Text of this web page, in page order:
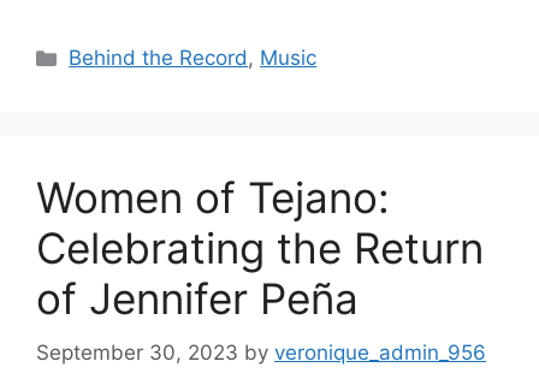
Categories
Behind the Record, Music
Women of Tejano:
Celebrating the Return
of Jennifer Peña
September 30, 2023 by veronique_admin_956